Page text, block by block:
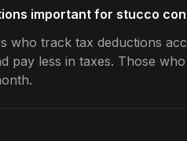
important for stucco
who track tax deductions
pay less in taxes. Those